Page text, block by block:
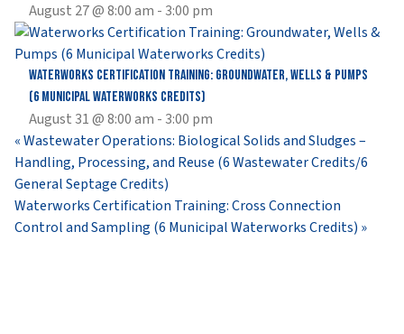
August 27 @ 8:00 am - 3:00 pm
Waterworks Certification Training: Groundwater, Wells & Pumps
(6 Municipal Waterworks Credits)
August 31 @ 8:00 am - 3:00 pm
«Wastewater Operations: Biological Solids and Sludges –
Handling, Processing, and Reuse (6 Wastewater Credits/6
General Septage Credits)
Waterworks Certification Training: Cross Connection
Control and Sampling (6 Municipal Waterworks Credits) »